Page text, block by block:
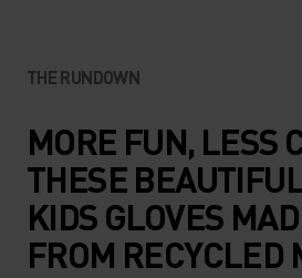
THE RUNDOWN
MORE FUN, LESS
THESE
KIDS GLOVES
FROM RECYCLED